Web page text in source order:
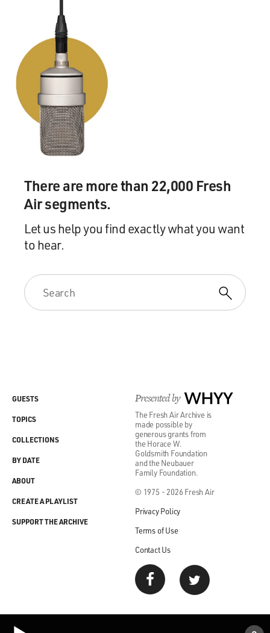
There are more than 22,000 Fresh
Air segments.
Let us help you find exactly what you want
to hear.
Presented by WHYY
The Fresh Air Archive is
made possible by
generous grants from
the Horace W.
Goldsmith Foundation
and the Neubauer
Family Foundation.
© 1975 - 2026 Fresh Air
Privacy Policy
Terms of Use
Contact Us
GUESTS
TOPICS
COLLECTIONS
BY DATE
ABOUT
CREATE A PLAYLIST
SUPPORT THE ARCHIVE